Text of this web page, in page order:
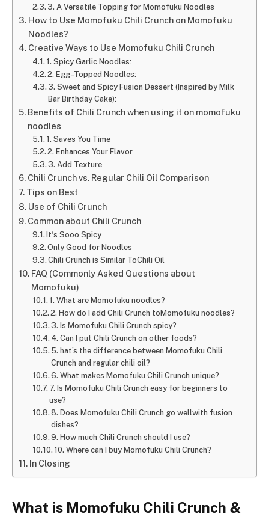
3. A Versatile Topping for Momofuku Noodles
How to Use Momofuku Chili Crunch on Momofuku
Noodles?
Creative Ways to Use Momofuku Chili Crunch
1. Spicy Garlic Noodles:
2. Egg–Topped Noodles:
3. Sweet and Spicy Fusion Dessert (Inspired by Milk
Bar Birthday Cake):
Benefits of Chili Crunch when using it on momofuku
noodles
1. Saves You Time
2. Enhances Your Flavor
3. Add Texture
Chili Crunch vs. Regular Chili Oil Comparison
Tips on Best
Use of Chili Crunch
Common about Chili Crunch
It‘s Sooo Spicy
Only Good for Noodles
Chili Crunch is Similar ToChili Oil
FAQ (Commonly Asked Questions about
Momofuku)
1. What are Momofuku noodles?
2. How do I add Chili Crunch toMomofuku noodles?
3. Is Momofuku Chili Crunch spicy?
4. Can I put Chili Crunch on other foods?
5. hat’s the difference between Momofuku Chili
Crunch and regular chili oil?
6. What makes Momofuku Chili Crunch unique?
7. Is Momofuku Chili Crunch easy for beginners to
use?
8. Does Momofuku Chili Crunch go wellwith fusion
dishes?
9. How much Chili Crunch should I use?
10. Where can I buy Momofuku Chili Crunch?
In Closing
What is Momofuku Chili Crunch &